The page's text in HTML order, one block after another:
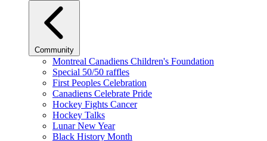
Community
Montreal Canadiens Children's Foundation
Special 50/50 raffles
First Peoples Celebration
Canadiens Celebrate Pride
Hockey Fights Cancer
Hockey Talks
Lunar New Year
Black History Month